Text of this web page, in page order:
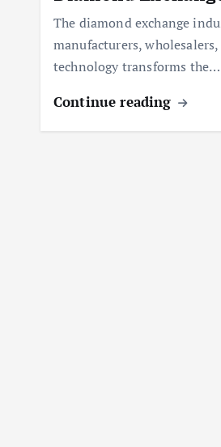
The diamond exchange
manufacturers,
technology transforms the…
Continue reading